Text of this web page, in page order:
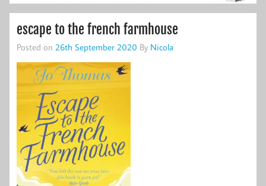
escape to the french farmhouse
Posted on 26th September 2020 By Nicola